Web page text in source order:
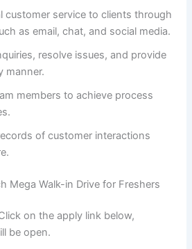
customer service to clients through
as email, chat, and social media.
resolve issues, and provide
manner.
members to achieve process
of customer interactions
Mega Walk-in Drive for Freshers
on the apply link below,
be open.